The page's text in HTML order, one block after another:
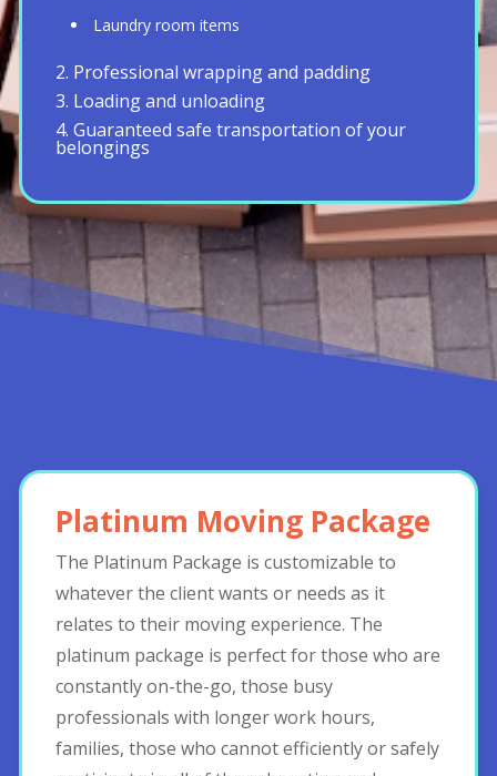
Laundry room items
2. Professional wrapping and padding
3. Loading and unloading
4. Guaranteed safe transportation of your
belongings
Platinum Moving Package
The Platinum Package is customizable to
whatever the client wants or needs as it
relates to their moving experience. The
platinum package is perfect for those who are
constantly on-the-go, those busy
professionals with longer work hours,
families, those who cannot efficiently or safely